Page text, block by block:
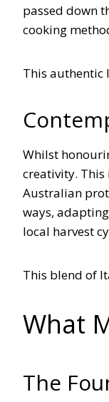
passed down
cooking
This authentic
Whilst
creativity. This
Australian
ways,
local harvest
This blend of
What
The